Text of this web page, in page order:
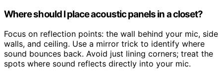
Where should I place acoustic panels in a closet?
Focus on reflection points: the wall behind your mic, side
walls, and ceiling. Use a mirror trick to identify where
sound bounces back. Avoid just lining corners; treat the
spots where sound reflects directly into your mic.